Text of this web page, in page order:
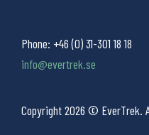
Phone: +46 (0) 31-301 18 18
info@evertrek.se
Copyright 2026 © EverTrek.